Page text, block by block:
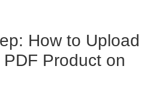
How to Upload
Product on